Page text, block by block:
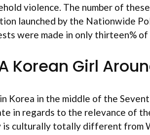
violence. The number of
launched by the Nationwide
were made in only thirteen% of
Korean Girl
Korea in the middle of the
in regards to the relevance of
is culturally totally different from